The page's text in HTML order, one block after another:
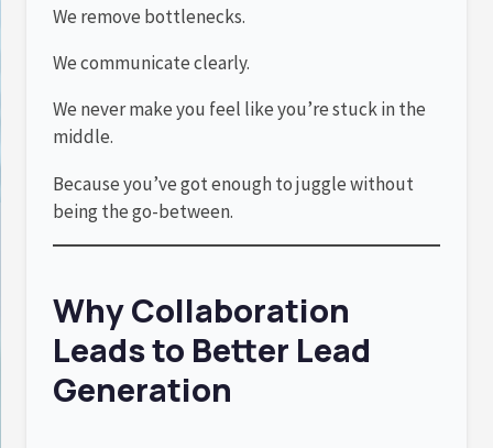
We remove bottlenecks.
We communicate clearly.
We never make you feel like you’re stuck in the
middle.
Because you’ve got enough to juggle without
being the go-between.
Why Collaboration
Leads to Better Lead
Generation